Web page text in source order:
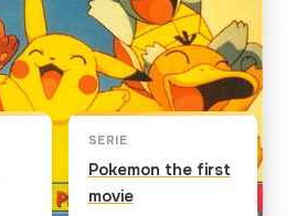
Kaart info
SERIE
Pokemon the first
movie